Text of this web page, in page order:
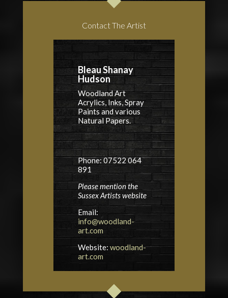
Contact The Artist
Bleau Shanay
Hudson
Woodland Art
Acrylics, Inks, Spray
Paints and various
Natural Papers.
Phone: 07522 064
891
Please mention the
Sussex Artists website
Email:
info@woodland-
art.com
Website: woodland-
art.com